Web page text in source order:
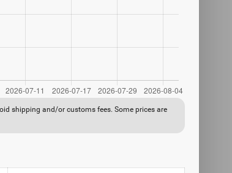
shipping and/or customs fees. Some prices are